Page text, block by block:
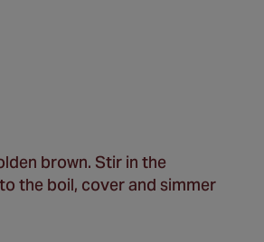
brown. Stir in the
the boil, cover and simmer